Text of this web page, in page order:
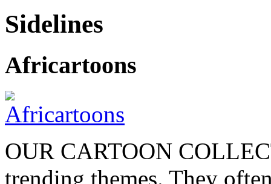
Sidelines
Africartoons
OUR CARTOON
trending themes. They